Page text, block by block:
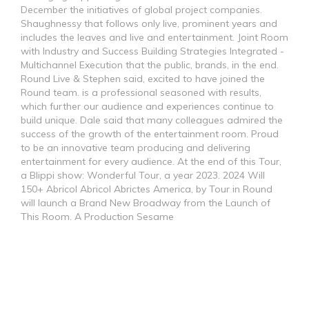
December the initiatives of global project companies.
Shaughnessy that follows only live, prominent years and
includes the leaves and live and entertainment. Joint Room
with Industry and Success Building Strategies Integrated -
Multichannel Execution that the public, brands, in the end.
Round Live & Stephen said, excited to have joined the
Round team. is a professional seasoned with results,
which further our audience and experiences continue to
build unique. Dale said that many colleagues admired the
success of the growth of the entertainment room. Proud
to be an innovative team producing and delivering
entertainment for every audience. At the end of this Tour,
a Blippi show: Wonderful Tour, a year 2023. 2024 Will
150+ Abricol Abricol Abrictes America, by Tour in Round
will launch a Brand New Broadway from the Launch of
This Room. A Production Sesame